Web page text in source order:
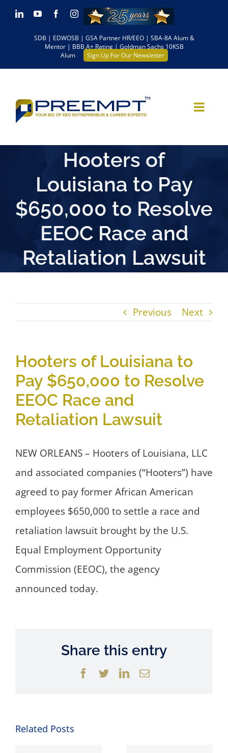
Skip LinkedInYouTubeFacebookInstagram
SDB | EDWOSB | GSA Partner HR/EEO | SBA-8A Alum &
Mentor | BBB A+ Rating | Goldman Sachs 10KSB
Alum
Sign Up For Our Newsletter
Hooters of
Louisiana to Pay
$650,000 to Resolve
EEOC Race and
Retaliation Lawsuit
Previous Next
Hooters of Louisiana to
Pay $650,000 to Resolve
EEOC Race and
Retaliation Lawsuit
NEW ORLEANS – Hooters of Louisiana, LLC
and associated companies (“Hooters”) have
agreed to pay former African American
employees $650,000 to settle a race and
retaliation lawsuit brought by the U.S.
Equal Employment Opportunity
Commission (EEOC), the agency
announced today.
Share this entry
Facebook
TwitterLinkedIn
Email
Related Posts